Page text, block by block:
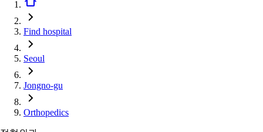
Find hospital
Seoul
Jongno-gu
Orthopedics